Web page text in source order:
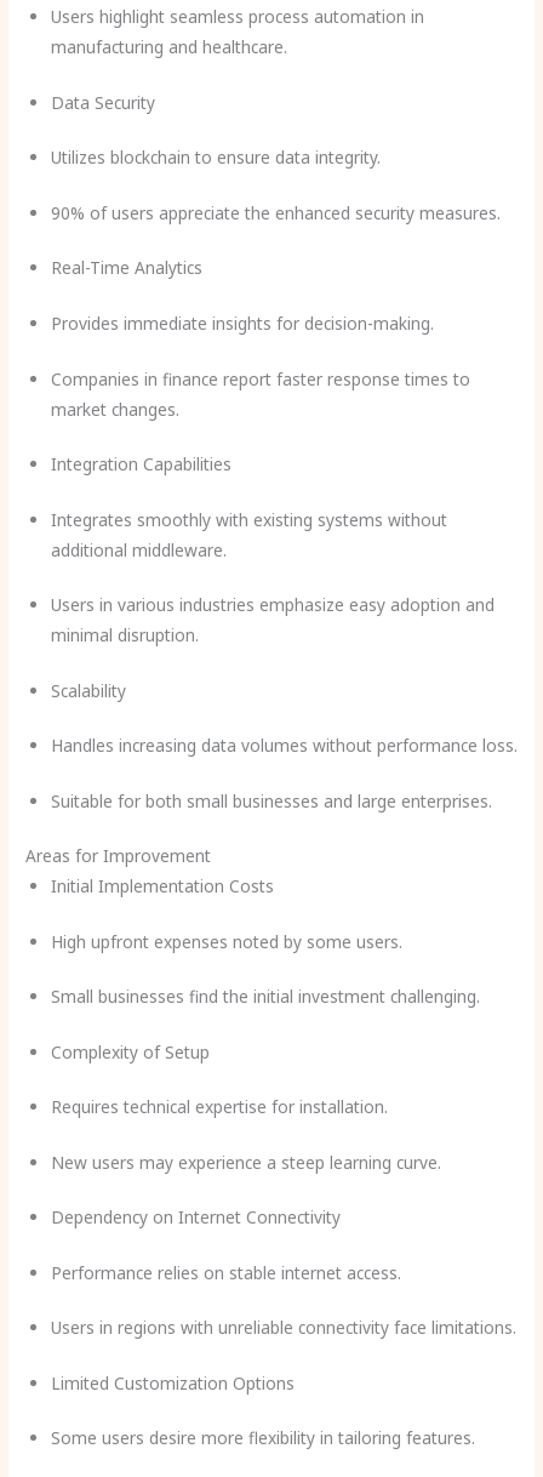
Users highlight seamless process automation in
manufacturing and healthcare.
Data Security
Utilizes blockchain to ensure data integrity.
90% of users appreciate the enhanced security measures.
Real-Time Analytics
Provides immediate insights for decision-making.
Companies in finance report faster response times to
market changes.
Integration Capabilities
Integrates smoothly with existing systems without
additional middleware.
Users in various industries emphasize easy adoption and
minimal disruption.
Scalability
Handles increasing data volumes without performance loss.
Suitable for both small businesses and large enterprises.
Areas for Improvement
Initial Implementation Costs
High upfront expenses noted by some users.
Small businesses find the initial investment challenging.
Complexity of Setup
Requires technical expertise for installation.
New users may experience a steep learning curve.
Dependency on Internet Connectivity
Performance relies on stable internet access.
Users in regions with unreliable connectivity face limitations.
Limited Customization Options
Some users desire more flexibility in tailoring features.